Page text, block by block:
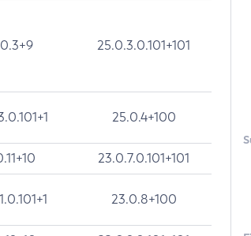
25.0.3.0.101+101
25.0.4+100
23.0.7.0.101+101
23.0.8+100